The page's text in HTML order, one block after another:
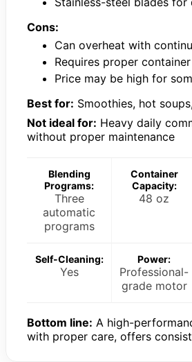
Cons:
Can overheat with
Requires proper
Price may be high for
Best for: Smoothies, hot
Not ideal for: Heavy daily
without proper maintenance
Blending
Programs:
Three
automatic
programs
Container
Capacity:
48 oz
Self-Cleaning:
Yes
Power:
Professional-
grade motor
Bottom line: A high-
with proper care, offers